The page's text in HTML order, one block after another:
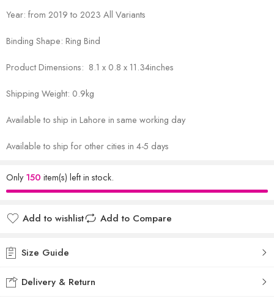
Year: from 2019 to 2023 All Variants
Binding Shape: Ring Bind
Product Dimensions: 8.1 x 0.8 x 11.34inches
Shipping Weight: 0.9kg
Available to ship in Lahore in same working day
Available to ship for other cities in 4-5 days
Only150 item(s) left in stock.
Add to wishlist Add to Compare
Size Guide
Delivery & Return